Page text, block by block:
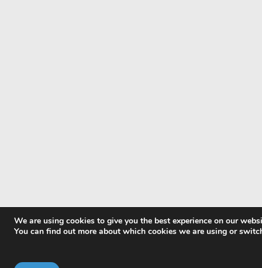
We are using cookies to give you the best experience on our
You can find out more about which cookies we are using or